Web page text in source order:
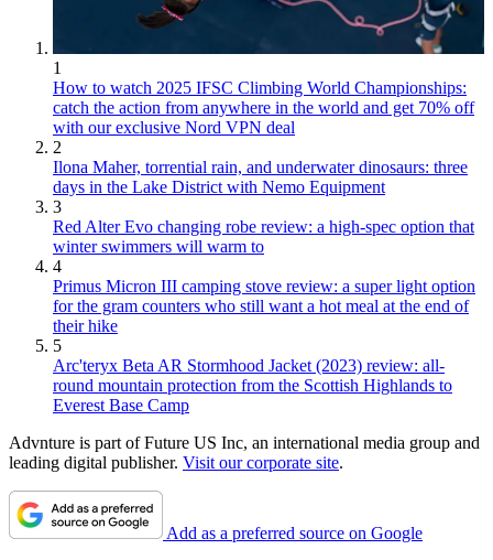
1
How to watch 2025 IFSC Climbing World Championships:
catch the action from anywhere in the world and get 70% off
with our exclusive Nord VPN deal
2
Ilona Maher, torrential rain, and underwater dinosaurs: three
days in the Lake District with Nemo Equipment
3
Red Alter Evo changing robe review: a high-spec option that
winter swimmers will warm to
4
Primus Micron III camping stove review: a super light option
for the gram counters who still want a hot meal at the end of
their hike
5
Arc'teryx Beta AR Stormhood Jacket (2023) review: all-
round mountain protection from the Scottish Highlands to
Everest Base Camp
Advnture is part of Future US Inc, an international media group and
leading digital publisher. Visit our corporate site.
Add as a preferred source on Google